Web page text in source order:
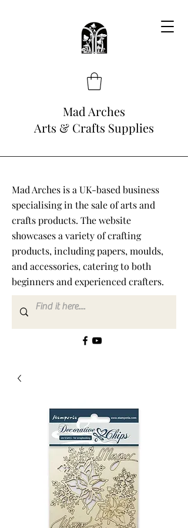
Mad Arches
Arts & Crafts Supplies
Mad Arches is a UK-based business
specialising in the sale of arts and
crafts products. The website
showcases a variety of crafting
products, including papers, moulds,
and accessories, catering to both
beginners and experienced crafters.